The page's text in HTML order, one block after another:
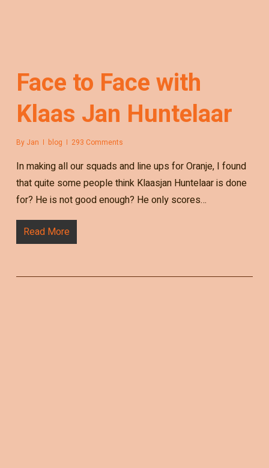
Face to Face with
Klaas Jan Huntelaar
By Jan blog 293 Comments
In making all our squads and line ups for Oranje, I found
that quite some people think Klaasjan Huntelaar is done
for? He is not good enough? He only scores…
Read More